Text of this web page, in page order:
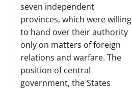
seven independent
provinces, which were willing
to hand over their authority
only on matters of foreign
relations and warfare. The
position of central
government, the States